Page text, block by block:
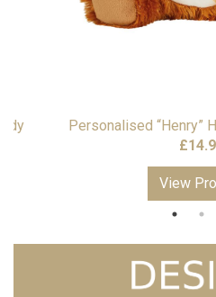
Personalised “Henry”
£
View